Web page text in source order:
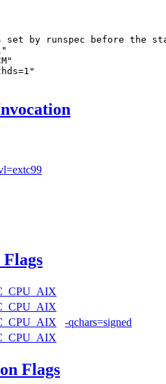
set by runspec before the
-qchars=signed
Flags